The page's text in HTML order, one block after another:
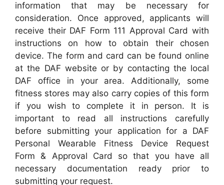
information that may be necessary for
consideration. Once approved, applicants will
receive their DAF Form 111 Approval Card with
instructions on how to obtain their chosen
device. The form and card can be found online
at the DAF website or by contacting the local
DAF office in your area. Additionally, some
fitness stores may also carry copies of this form
if you wish to complete it in person. It is
important to read all instructions carefully
before submitting your application for a DAF
Personal Wearable Fitness Device Request
Form & Approval Card so that you have all
necessary documentation ready prior to
submitting your request.